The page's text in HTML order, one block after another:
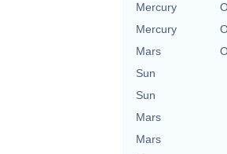
Mercury
Mercury
Mars
Sun
Sun
Mars
Mars